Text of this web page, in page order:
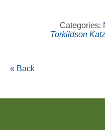
Categories:
Torkildson
« Back